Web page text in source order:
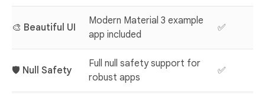
🎨 Beautiful UI
Modern Material 3 example
app included
✅
🛡️ Null Safety
Full null safety support for
robust apps
✅